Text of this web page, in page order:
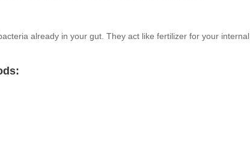
already in your gut. They act like fertilizer for your internal